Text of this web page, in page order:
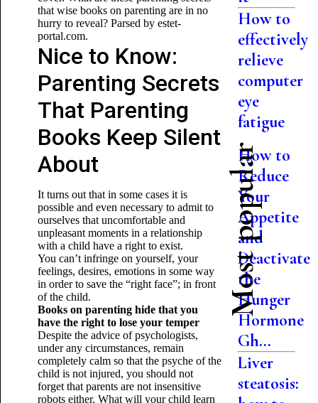
that wise books on parenting are in no
hurry to reveal? Parsed by estet-
portal.com.
Nice to Know:
Parenting Secrets
That Parenting
Books Keep Silent
About
It turns out that in some cases it is
possible and even necessary to admit to
ourselves that uncomfortable and
unpleasant moments in a relationship
with a child have a right to exist.
You can’t infringe on yourself, your
feelings, desires, emotions in some way
in order to save the “right face”; in front
of the child.
Books on parenting hide that you
have the right to lose your temper
Despite the advice of psychologists,
under any circumstances, remain
completely calm so that the psyche of the
child is not injured, you should not
forget that parents are not insensitive
robots either. What will your child learn
How to
effectively
relieve
computer
eye
fatigue
Most popular
How to
Reduce
Your
Appetite
and
Deactivate
the
Hunger
Hormone
Gh...
Liver
steatosis: